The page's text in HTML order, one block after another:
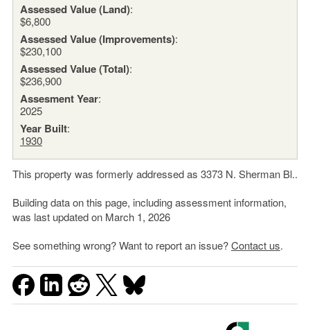
Assessed Value (Land):
$6,800
Assessed Value (Improvements):
$230,100
Assessed Value (Total):
$236,900
Assesment Year:
2025
Year Built:
1930
This property was formerly addressed as 3373 N. Sherman Bl..
Building data on this page, including assessment information,
was last updated on March 1, 2026
See something wrong? Want to report an issue?Contact us.